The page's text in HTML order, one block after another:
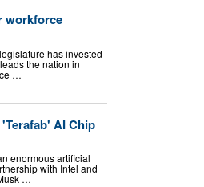
workforce
has invested
the nation in
…
AI Chip
enormous artificial
with Intel and
…